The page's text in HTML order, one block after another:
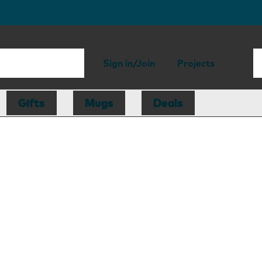
Sign in/Join Projects
Gifts Mugs Deals